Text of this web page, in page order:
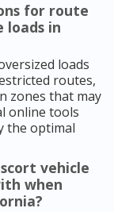
for route
loads in
loads
routes,
zones that may
online tools
the optimal
vehicle
when